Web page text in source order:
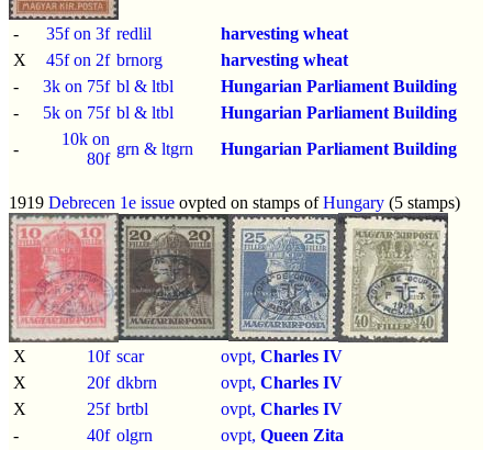
- 35f on 3f redlil
harvesting wheat
X
45f on 2f brnorg
harvesting wheat
-
3k on 75f bl & ltbl
Hungarian Parliament Building
-
5k on 75f bl & ltbl
Hungarian Parliament Building
-
10k on
80f
grn & ltgrn Hungarian Parliament Building
1919 Debrecen 1e issue ovpted on stamps ofHungary (5 stamps)
X 10f scar ovpt, Charles IV
X
20f dkbrn ovpt, Charles IV
X
25f brtbl ovpt, Charles IV
-
40f olgrn ovpt, Queen Zita